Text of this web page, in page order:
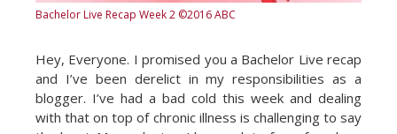
Bachelor Live Recap Week 2 ©2016 ABC
Hey, Everyone. I promised you a Bachelor Live recap
and I’ve been derelict in my responsibilities as a
blogger. I’ve had a bad cold this week and dealing
with that on top of chronic illness is challenging to say